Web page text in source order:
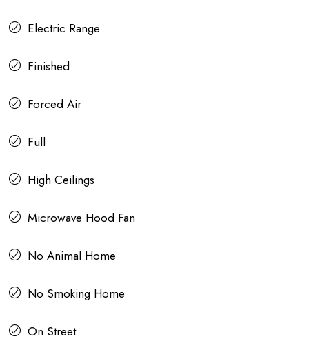
Electric Range
Finished
Forced Air
Full
High Ceilings
Microwave Hood Fan
No Animal Home
No Smoking Home
On Street